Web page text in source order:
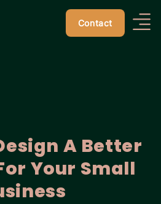
Contact
A Better
Your Small